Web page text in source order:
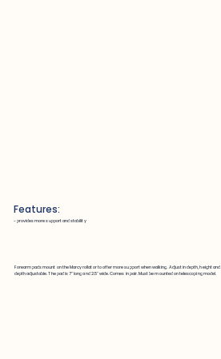
Features:
~ provides more support and stability
Forearm pads mount on the Marcy rollator to offer more support when walking. Adjust in depth, height and
depth adjustable. The pad is 7" long and 2.5" wide. Comes in pair. Must be mounted on telescoping model.